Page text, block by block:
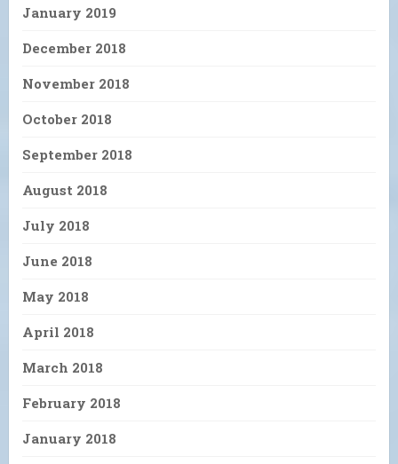
January 2019
December 2018
November 2018
October 2018
September 2018
August 2018
July 2018
June 2018
May 2018
April 2018
March 2018
February 2018
January 2018